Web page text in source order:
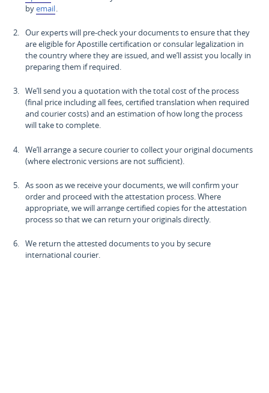
byemail.
Our experts will pre-check your documents to ensure that they
are eligible for Apostille certification or consular legalization in
the country where they are issued, and we’ll assist you locally in
preparing them if required.
We’ll send you a quotation with the total cost of the process
(final price including all fees, certified translation when required
and courier costs) and an estimation of how long the process
will take to complete.
We’ll arrange a secure courier to collect your original documents
(where electronic versions are not sufficient).
As soon as we receive your documents, we will confirm your
order and proceed with the attestation process. Where
appropriate, we will arrange certified copies for the attestation
process so that we can return your originals directly.
We return the attested documents to you by secure
international courier.